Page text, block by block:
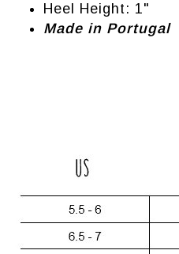
Heel Height: 1"
Made in Portugal